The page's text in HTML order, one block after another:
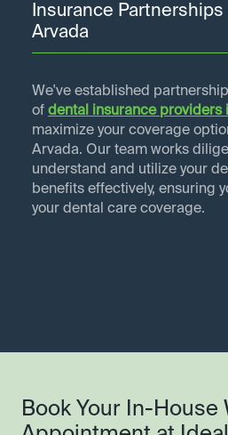
Insurance
Arvada
We've established
of dental insurance providers
maximize your coverage
Arvada. Our team works
understand and utilize your
benefits effectively, ensuring
your dental care coverage.
Book Your In-House